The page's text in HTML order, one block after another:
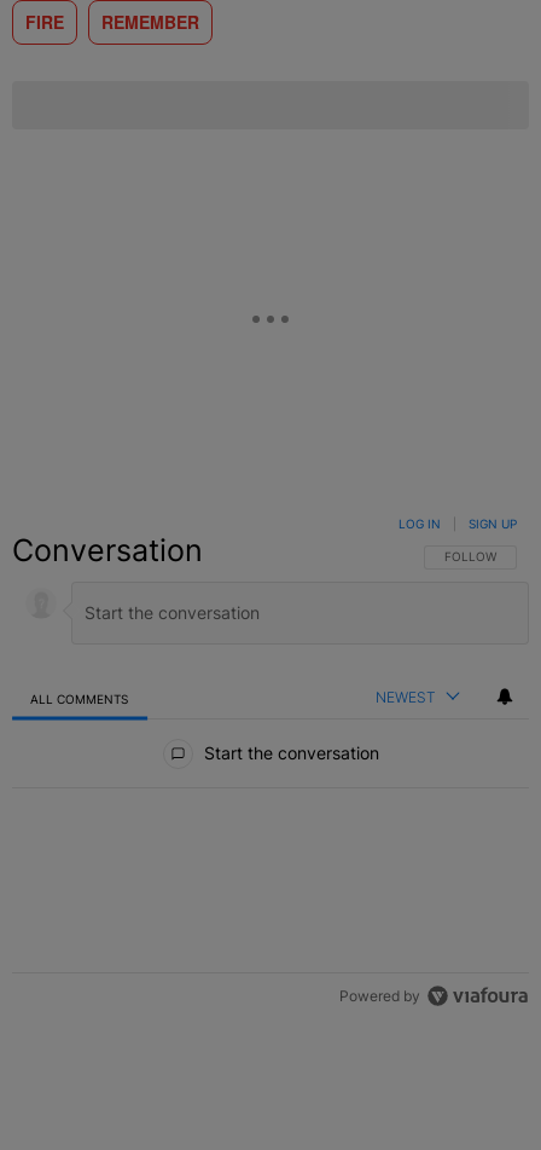
FIRE REMEMBER
Conversation FOLLOW THIS
FOLLOW
LOG IN SIGN UP
ALL COMMENTS NEWEST
Start the conversation
Powered by